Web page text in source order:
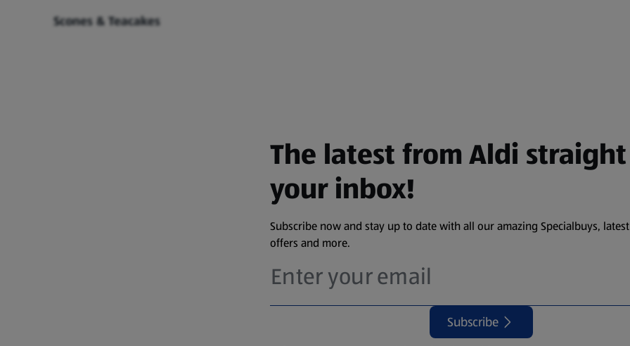
Scones & Teacakes
The latest from Aldi
your inbox!
Subscribe now and stay up to date with all our amazing Specialbuys,
offers and more.
Subscribe